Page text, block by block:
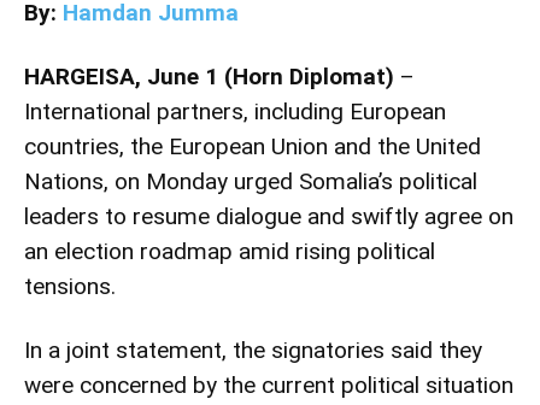
By: Hamdan Jumma
HARGEISA, June 1 (Horn Diplomat) –
International partners, including European
countries, the European Union and the United
Nations, on Monday urged Somalia’s political
leaders to resume dialogue and swiftly agree on
an election roadmap amid rising political
tensions.
In a joint statement, the signatories said they
were concerned by the current political situation